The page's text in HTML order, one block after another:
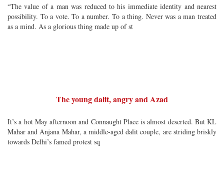
“The value of a man was reduced to his immediate identity and nearest
possibility. To a vote. To a number. To a thing. Never was a man treated
as a mind. As a glorious thing made up of st
The young dalit, angry and Azad
It’s a hot May afternoon and Connaught Place is almost deserted. But KL
Mahar and Anjana Mahar, a middle-aged dalit couple, are striding briskly
towards Delhi’s famed protest sq